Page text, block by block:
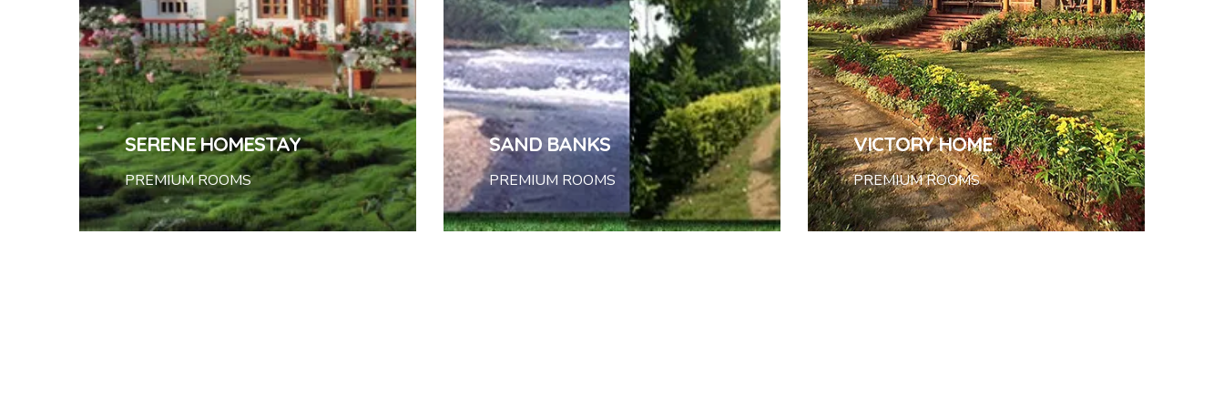
SERENE HOMESTAY
PREMIUM ROOMS
SAND BANKS
PREMIUM ROOMS
VICTORY HOME
PREMIUM ROOMS